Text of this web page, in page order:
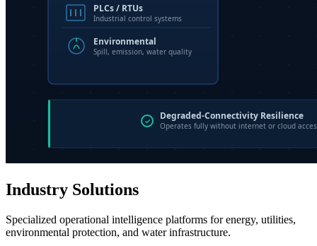
Industry Solutions
Specialized operational intelligence platforms for energy, utilities,
environmental protection, and water infrastructure.